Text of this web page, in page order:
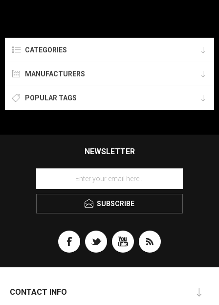
CATEGORIES
MANUFACTURERS
POPULAR TAGS
NEWSLETTER
SUBSCRIBE
CONTACT INFO